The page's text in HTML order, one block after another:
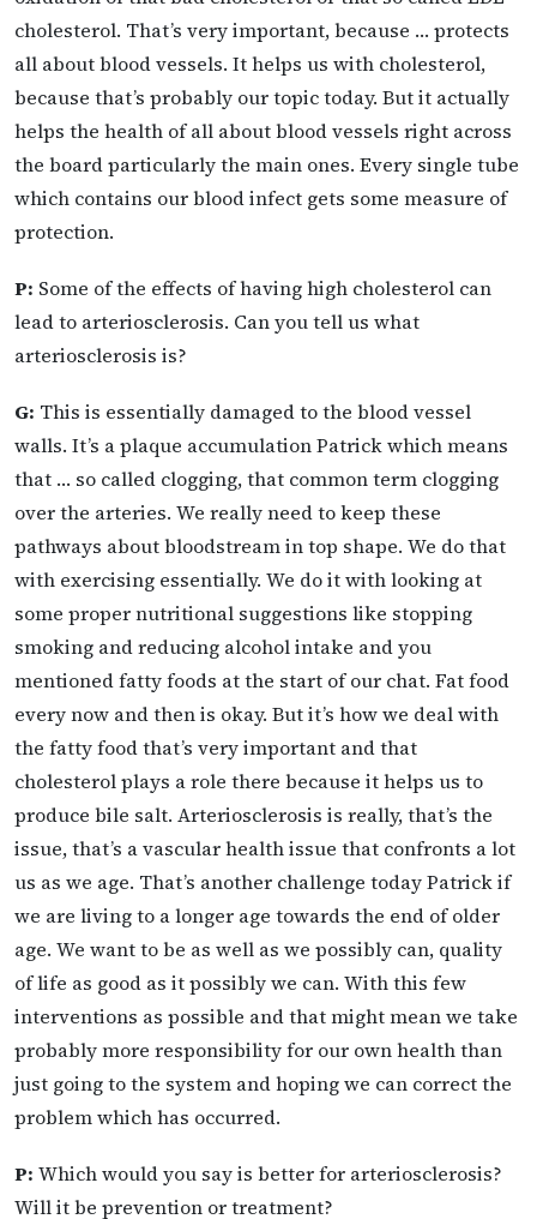
cholesterol. That’s very important, because … protects
all about blood vessels. It helps us with cholesterol,
because that’s probably our topic today. But it actually
helps the health of all about blood vessels right across
the board particularly the main ones. Every single tube
which contains our blood infect gets some measure of
protection.
P: Some of the effects of having high cholesterol can
lead to arteriosclerosis. Can you tell us what
arteriosclerosis is?
G: This is essentially damaged to the blood vessel
walls. It’s a plaque accumulation Patrick which means
that … so called clogging, that common term clogging
over the arteries. We really need to keep these
pathways about bloodstream in top shape. We do that
with exercising essentially. We do it with looking at
some proper nutritional suggestions like stopping
smoking and reducing alcohol intake and you
mentioned fatty foods at the start of our chat. Fat food
every now and then is okay. But it’s how we deal with
the fatty food that’s very important and that
cholesterol plays a role there because it helps us to
produce bile salt. Arteriosclerosis is really, that’s the
issue, that’s a vascular health issue that confronts a lot
us as we age. That’s another challenge today Patrick if
we are living to a longer age towards the end of older
age. We want to be as well as we possibly can, quality
of life as good as it possibly we can. With this few
interventions as possible and that might mean we take
probably more responsibility for our own health than
just going to the system and hoping we can correct the
problem which has occurred.
P: Which would you say is better for arteriosclerosis?
Will it be prevention or treatment?